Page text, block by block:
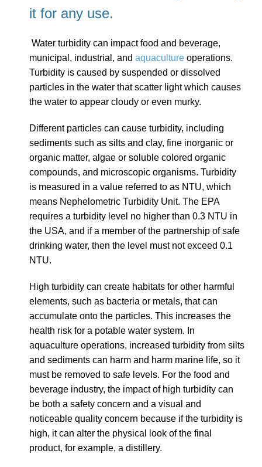
it for any use.
Water turbidity can impact food and beverage,
municipal, industrial, and aquaculture operations.
Turbidity is caused by suspended or dissolved
particles in the water that scatter light which causes
the water to appear cloudy or even murky.
Different particles can cause turbidity, including
sediments such as silts and clay, fine inorganic or
organic matter, algae or soluble colored organic
compounds, and microscopic organisms. Turbidity
is measured in a value referred to as NTU, which
means Nephelometric Turbidity Unit. The EPA
requires a turbidity level no higher than 0.3 NTU in
the USA, and if a member of the partnership of safe
drinking water, then the level must not exceed 0.1
NTU.
High turbidity can create habitats for other harmful
elements, such as bacteria or metals, that can
accumulate onto the particles. This increases the
health risk for a potable water system. In
aquaculture operations, increased turbidity from silts
and sediments can harm and harm marine life, so it
must be removed to safe levels. For the food and
beverage industry, the impact of high turbidity can
be both a safety concern and a visual and
noticeable quality concern because if the turbidity is
high, it can alter the physical look of the final
product, for example, a distillery.